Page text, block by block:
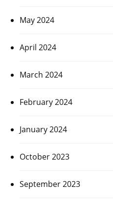
May 2024
April 2024
March 2024
February 2024
January 2024
October 2023
September 2023